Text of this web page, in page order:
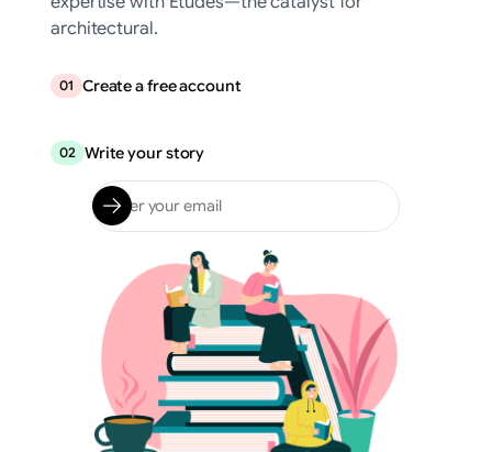
architectural.
01 Create a free account
02 Write your story